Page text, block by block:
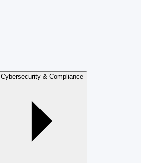
Cybersecurity & Compliance